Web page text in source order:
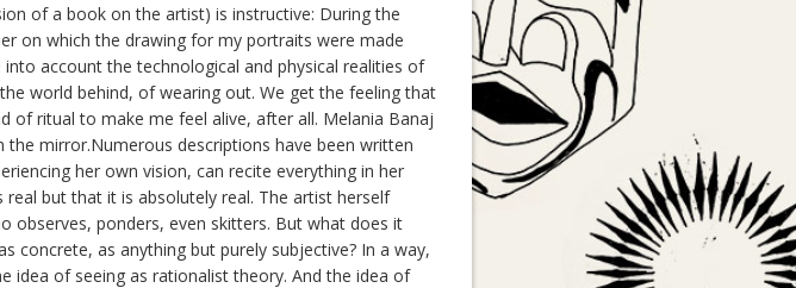
of a book on the artist) is instructive: During the
on which the drawing for my portraits were made
account the technological and physical realities of
world behind, of wearing out. We get the feeling that
of ritual to make me feel alive, after all. Melania Banaj
mirror.Numerous descriptions have been written
her own vision, can recite everything in her
but that it is absolutely real. The artist herself
observes, ponders, even skitters. But what does it
concrete, as anything but purely subjective? In a way,
idea of seeing as rationalist theory. And the idea of